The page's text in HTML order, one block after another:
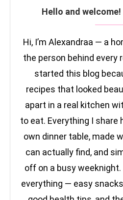
Hello and welcome!
Hi, I’m Alexandraa — a
the person behind every
started this blog
recipes that looked
apart in a real kitchen
to eat. Everything I share
own dinner table, made
can actually find, and
off on a busy
everything — easy